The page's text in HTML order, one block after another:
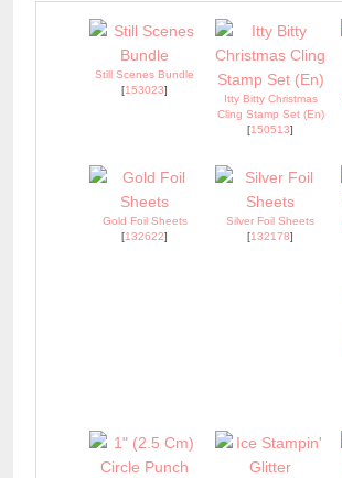
Still Scenes Bundle
[153023]
Itty Bitty Christmas
Cling Stamp Set (En)
[150513]
Gold Foil Sheets
[132622]
Silver Foil Sheets
[132178]